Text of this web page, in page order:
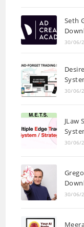
Seth
30/06/
30/06/
JLaw
30/06/
30/06/